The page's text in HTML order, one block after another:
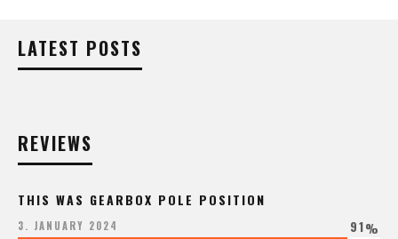
LATEST POSTS
REVIEWS
THIS WAS GEARBOX POLE POSITION
3. JANUARY 2024 91%